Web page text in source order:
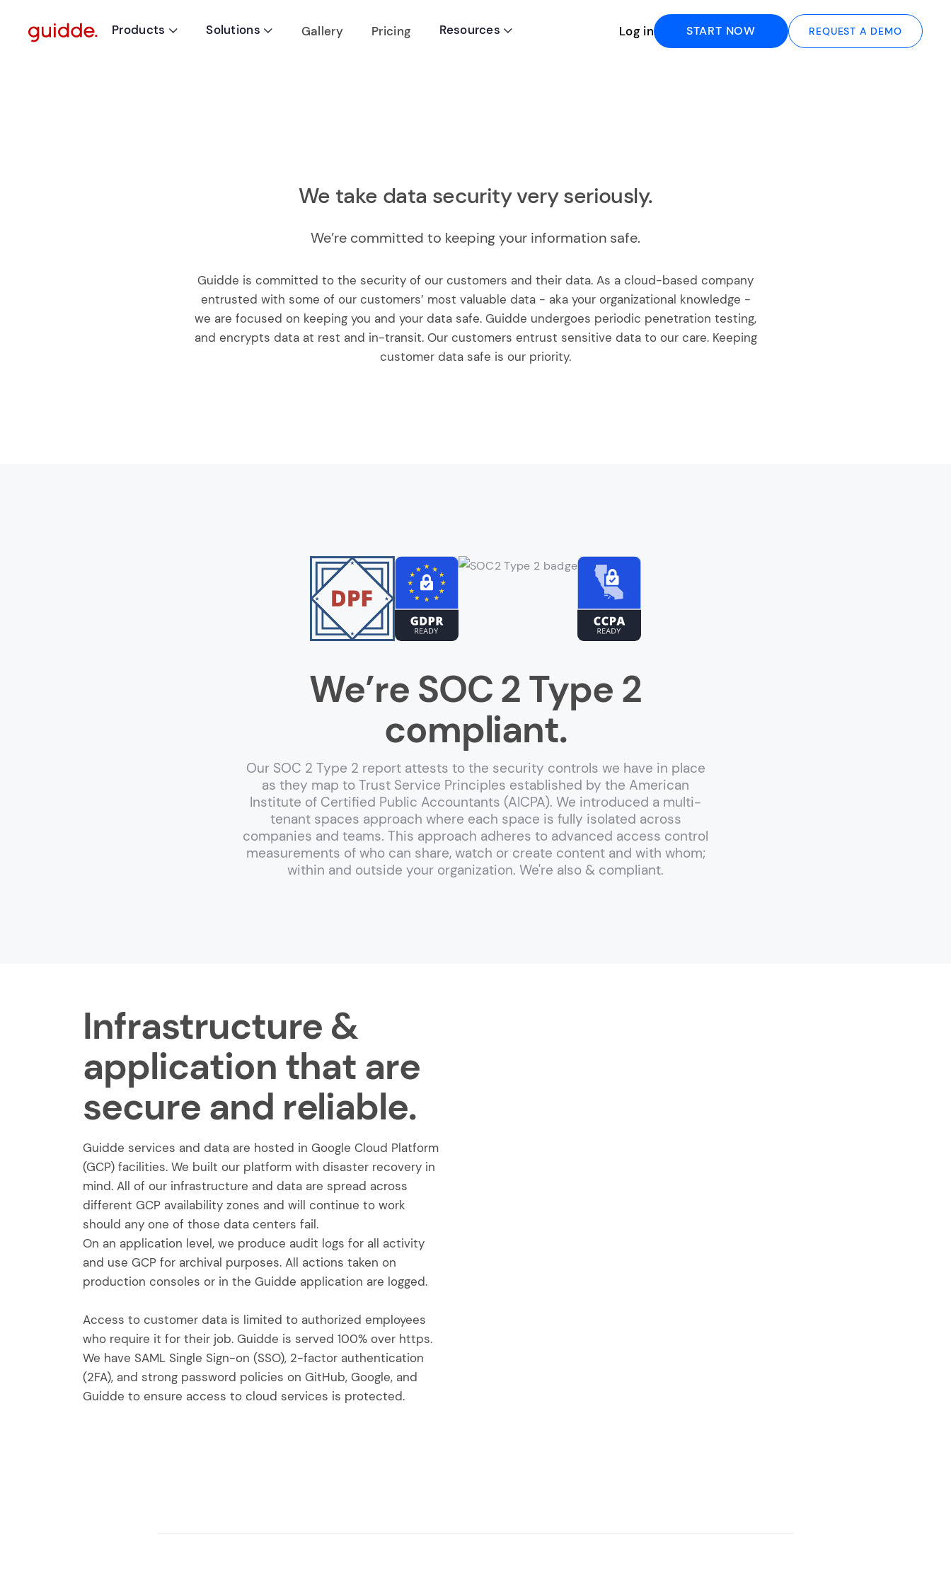
Products  Solutions  Gallery Pricing Resources  Log in START NOW REQUEST A DEMO
We take data security very seriously.
We’re committed to keeping your information safe.
Guidde is committed to the security of our customers and their data. As a cloud-based company
entrusted with some of our customers’ most valuable data - aka your organizational knowledge -
we are focused on keeping you and your data safe. Guidde undergoes periodic penetration testing,
and encrypts data at rest and in-transit. Our customers entrust sensitive data to our care. Keeping
customer data safe is our priority.
We’re SOC 2 Type 2
compliant.
Our SOC 2 Type 2 report attests to the security controls we have in place
as they map to Trust Service Principles established by the American
Institute of Certified Public Accountants (AICPA). We introduced a multi-
tenant spaces approach where each space is fully isolated across
companies and teams. This approach adheres to advanced access control
measurements of who can share, watch or create content and with whom;
within and outside your organization. We're also & compliant.
Infrastructure &
application that are
secure and reliable.
Guidde services and data are hosted in Google Cloud Platform
(GCP) facilities. We built our platform with disaster recovery in
mind. All of our infrastructure and data are spread across
different GCP availability zones and will continue to work
should any one of those data centers fail.
On an application level, we produce audit logs for all activity
and use GCP for archival purposes. All actions taken on
production consoles or in the Guidde application are logged.
Access to customer data is limited to authorized employees
who require it for their job. Guidde is served 100% over https.
We have SAML Single Sign-on (SSO), 2-factor authentication
(2FA), and strong password policies on GitHub, Google, and
Guidde to ensure access to cloud services is protected.